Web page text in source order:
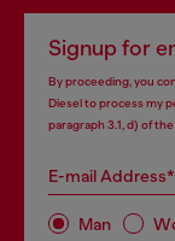
Signup for
By proceeding, you
Diesel to process my
paragraph 3.1, d) of the
E-mail Address*
Man